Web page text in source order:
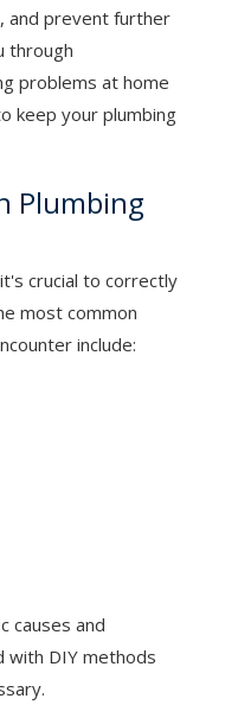
and prevent further
through
problems at home
keep your plumbing
Plumbing
crucial to correctly
most common
include:
causes and
with DIY methods